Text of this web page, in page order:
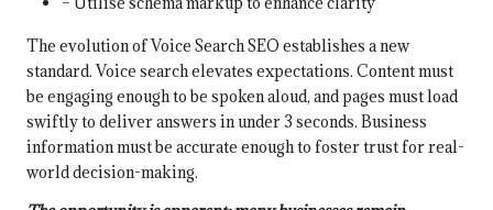
The evolution of Voice Search SEO establishes a new
standard. Voice search elevates expectations. Content must
be engaging enough to be spoken aloud, and pages must load
swiftly to deliver answers in under 3 seconds. Business
information must be accurate enough to foster trust for real-
world decision-making.